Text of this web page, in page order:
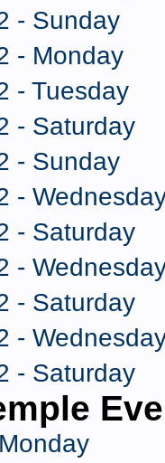
- Sunday
- Monday
- Tuesday
- Saturday
- Sunday
-
- Saturday
-
- Saturday
-
- Saturday